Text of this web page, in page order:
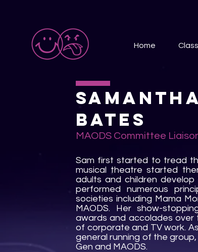
Home
Samantha
Bates
MAODS Committee
Sam first started to tread
musical theatre started
adults and children
performed numerous
societies including Mama
MAODS. Her show-
awards and accolades over
of corporate and TV work.
general running of the
Gen and MAODS.